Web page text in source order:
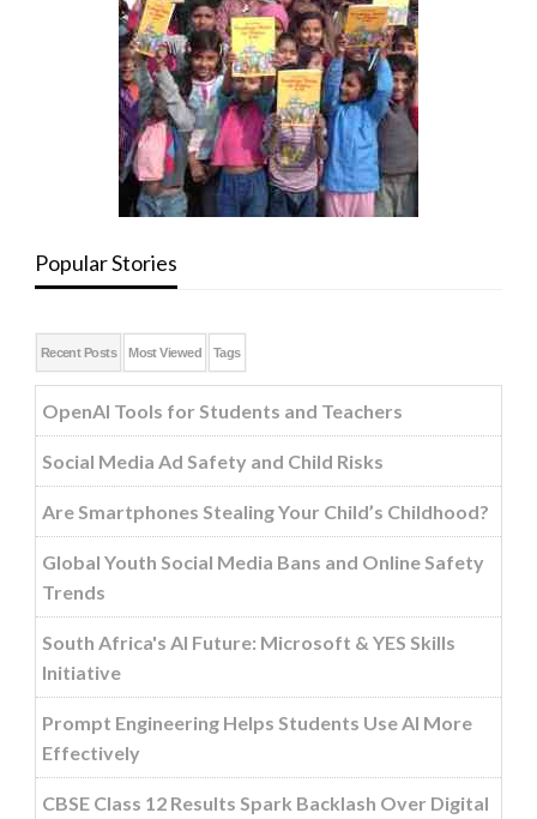
Popular Stories
Recent Posts Most Viewed Tags
OpenAI Tools for Students and Teachers
Social Media Ad Safety and Child Risks
Are Smartphones Stealing Your Child’s Childhood?
Global Youth Social Media Bans and Online Safety
Trends
South Africa's AI Future: Microsoft & YES Skills
Initiative
Prompt Engineering Helps Students Use AI More
Effectively
CBSE Class 12 Results Spark Backlash Over Digital